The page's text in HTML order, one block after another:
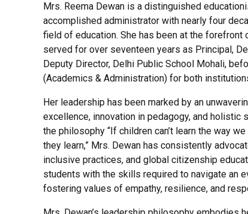
Mrs. Reema Dewan is a distinguished
accomplished administrator with nearly four
field of education. She has been at the forefront
served for over seventeen years as Principal,
Deputy Director, Delhi Public School Mohali,
(Academics & Administration) for both
Her leadership has been marked by an
excellence, innovation in pedagogy, and holistic
the philosophy “If children can’t learn the way
they learn,” Mrs. Dewan has consistently
inclusive practices, and global citizenship
students with the skills required to navigate an
fostering values of empathy, resilience, and